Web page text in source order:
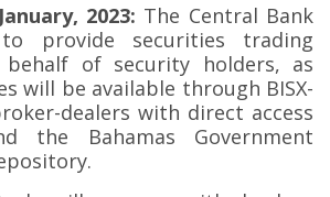
2023: The Central Bank
provide securities trading
behalf of security holders, as
will be available through BISX-
dealers with direct access
the Bahamas Government